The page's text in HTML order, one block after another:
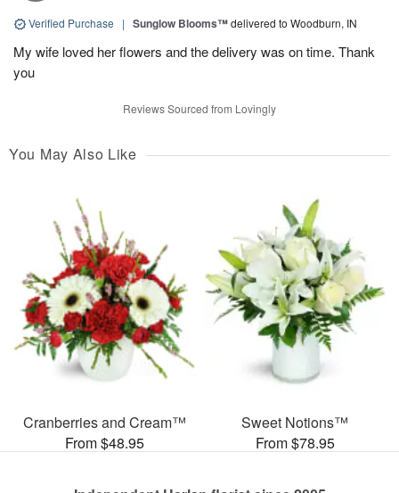
Verified Purchase | Sunglow Blooms™delivered to Woodburn, IN
My wife loved her flowers and the delivery was on time. Thank
you
Reviews Sourced from Lovingly
You May Also Like
Cranberries and Cream™
From $48.95
Sweet Notions™
From $78.95